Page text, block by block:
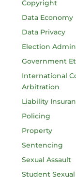
Copyright
Data Economy
Data Privacy
Election
Government
International
Arbitration
Liability
Policing
Property
Sentencing
Sexual Assault
Student